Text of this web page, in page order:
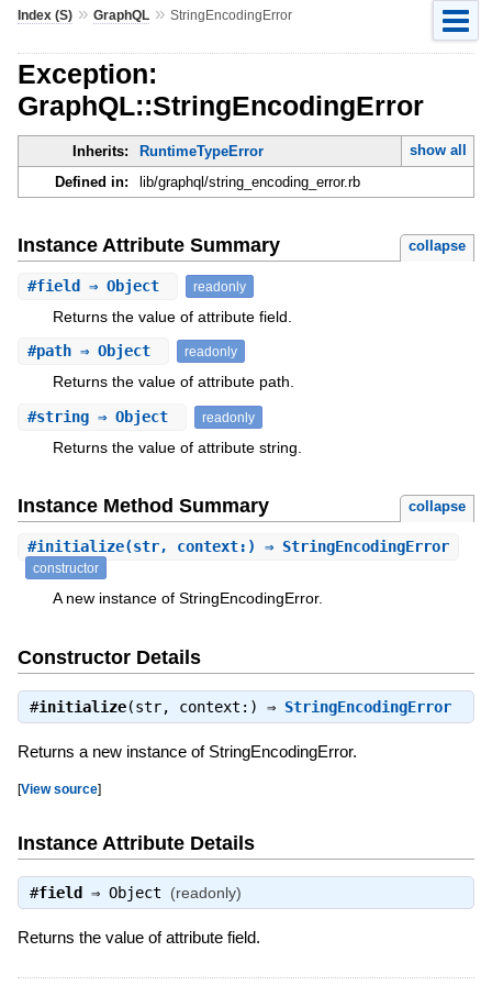
Index (S)» GraphQL» StringEncodingError
Exception:
GraphQL::StringEncodingError
Inherits: RuntimeTypeError
show all
Defined in:
lib/graphql/string_encoding_error.rb
Instance Attribute Summary collapse
#field ⇒ Object readonly
Returns the value of attribute field.
#path⇒ Object readonly
Returns the value of attribute path.
#string⇒ Object readonly
Returns the value of attribute string.
Instance Method Summary collapse
#initialize(str, context:) ⇒ StringEncodingError
constructor
A new instance of StringEncodingError.
Constructor Details
#initialize(str, context:) ⇒ StringEncodingError
Returns a new instance of StringEncodingError.
[View source]
Instance Attribute Details
#field⇒ Object (readonly)
Returns the value of attribute field.